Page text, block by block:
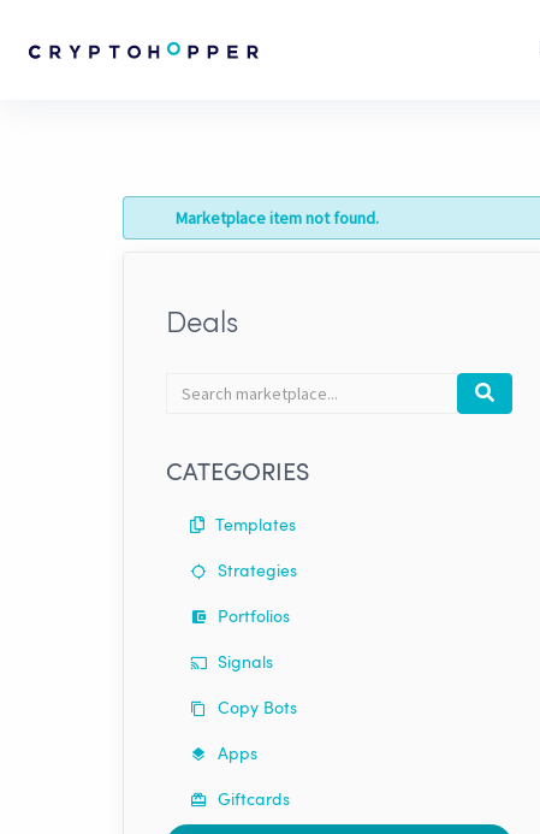
Marketplace item not found.
Deals
Search
Search
CATEGORIES
Templates
Strategies
Portfolios
Signals
Copy Bots
Apps
Giftcards